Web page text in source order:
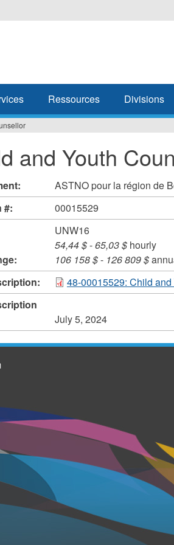
Ressources Divisions
and Youth
ASTNO pour la région de
#:
00015529
UNW16
54,44 $-65,03 $ hourly
106 158 $- 126 809 $
48-00015529: Child
July 5, 2024